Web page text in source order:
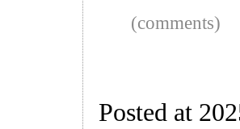
(comments)
Posted at